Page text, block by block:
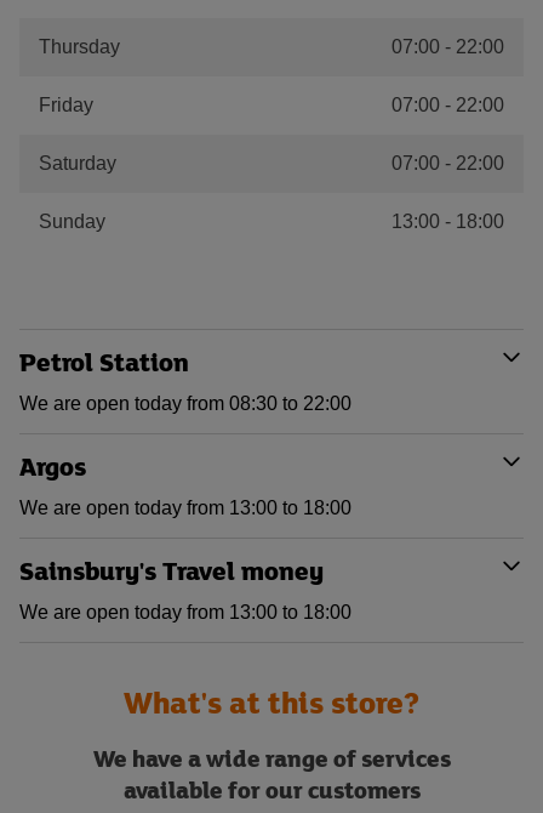
Thursday 07:00 - 22:00
Friday 07:00 - 22:00
Saturday 07:00 - 22:00
Sunday 13:00 - 18:00
Petrol Station
We are open today from 08:30 to 22:00
Argos
We are open today from 13:00 to 18:00
Sainsbury's Travel money
We are open today from 13:00 to 18:00
What's at this store?
We have a wide range of services
available for our customers